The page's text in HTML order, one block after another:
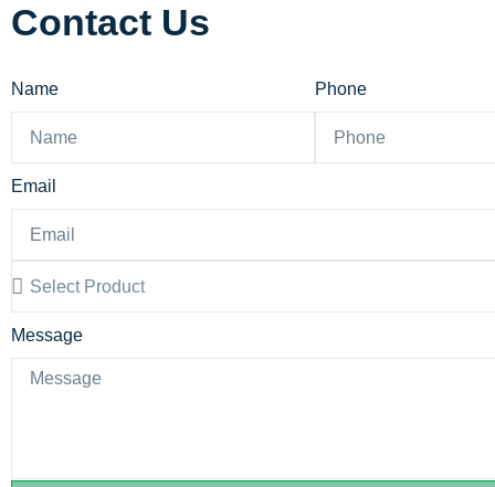
Contact Us
Name Phone
Email
Message